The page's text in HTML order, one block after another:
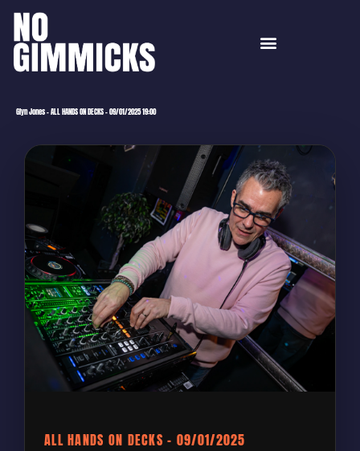
Glyn Jones – ALL HANDS ON DECKS – 09/01/2025 19:00
ALL HANDS ON DECKS – 09/01/2025